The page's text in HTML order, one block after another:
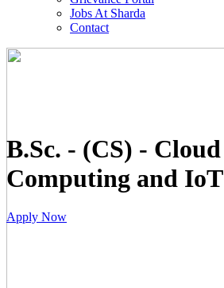
Jobs At Sharda
Contact
B.Sc. - (CS) - Cloud
Computing and IoT
Apply Now